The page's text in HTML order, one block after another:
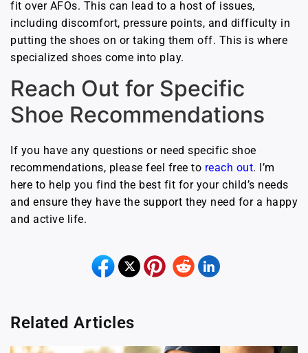
fit over AFOs. This can lead to a host of issues,
including discomfort, pressure points, and difficulty in
putting the shoes on or taking them off. This is where
specialized shoes come into play.
Reach Out for Specific
Shoe Recommendations
If you have any questions or need specific shoe
recommendations, please feel free to reach out. I’m
here to help you find the best fit for your child’s needs
and ensure they have the support they need for a happy
and active life.
Related Articles